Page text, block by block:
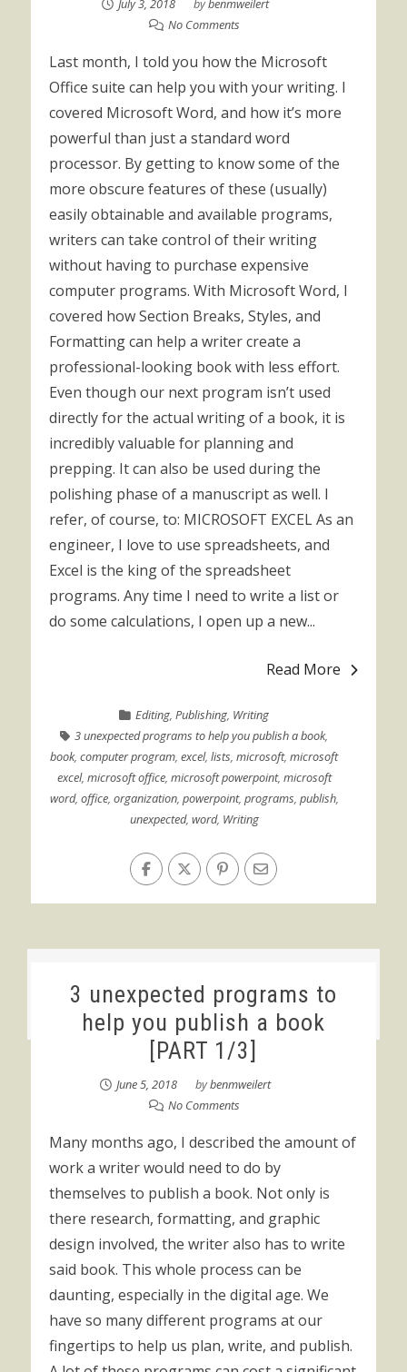
July 3, 2018 bybenmweilert
No Comments
Last month, I told you how the Microsoft
Office suite can help you with your writing. I
covered Microsoft Word, and how it’s more
powerful than just a standard word
processor. By getting to know some of the
more obscure features of these (usually)
easily obtainable and available programs,
writers can take control of their writing
without having to purchase expensive
computer programs. With Microsoft Word, I
covered how Section Breaks, Styles, and
Formatting can help a writer create a
professional-looking book with less effort.
Even though our next program isn’t used
directly for the actual writing of a book, it is
incredibly valuable for planning and
prepping. It can also be used during the
polishing phase of a manuscript as well. I
refer, of course, to: MICROSOFT EXCEL As an
engineer, I love to use spreadsheets, and
Excel is the king of the spreadsheet
programs. Any time I need to write a list or
do some calculations, I open up a new...
Read More
Editing,Publishing, Writing
3 unexpected programs to help you publish a book,
book,computer program,excel,lists,microsoft,microsoft
excel, microsoft office, microsoft powerpoint, microsoft
word, office, organization, powerpoint, programs, publish,
unexpected, word, Writing
3 unexpected programs to
help you publish a book
[PART 1/3]
June 5, 2018 bybenmweilert
No Comments
Many months ago, I described the amount of
work a writer would need to do by
themselves to publish a book. Not only is
there research, formatting, and graphic
design involved, the writer also has to write
said book. This whole process can be
daunting, especially in the digital age. We
have so many different programs at our
fingertips to help us plan, write, and publish.